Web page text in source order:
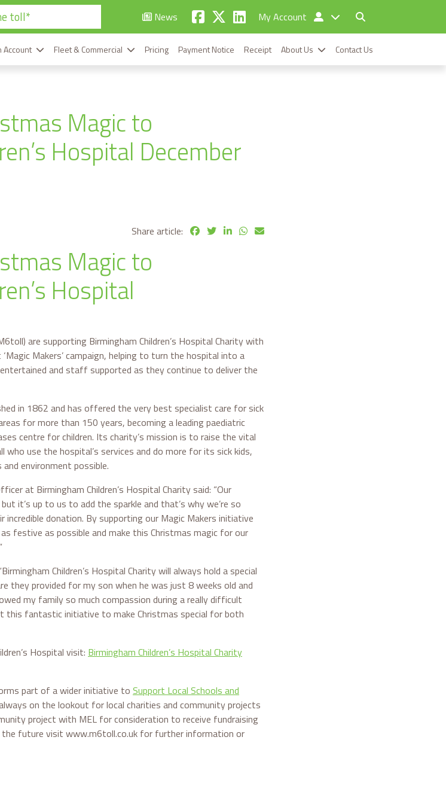
toll* News My Account
Account Fleet & Commercial Pricing Payment Notice Receipt About Us Contact Us
Magic to
Hospital December
Share article:
Magic to
Hospital
are supporting Birmingham Children’s Hospital Charity with
Makers’ campaign, helping to turn the hospital into a
and staff supported as they continue to deliver the
in 1862 and has offered the very best specialist care for sick
for more than 150 years, becoming a leading paediatric
centre for children. Its charity’s mission is to raise the vital
use the hospital’s services and do more for its sick kids,
environment possible.
at Birmingham Children’s Hospital Charity said: “Our
it’s up to us to add the sparkle and that’s why we’re so
donation. By supporting our Magic Makers initiative
festive as possible and make this Christmas magic for our
Children’s Hospital Charity will always hold a special
they provided for my son when he was just 8 weeks old and
my family so much compassion during a really difficult
this fantastic initiative to make Christmas special for both
Hospital visit: Birmingham Children’s Hospital Charity
part of a wider initiative to Support Local Schools and
always on the lookout for local charities and community projects
project with MEL for consideration to receive fundraising
the future visit www.m6toll.co.uk for further information or